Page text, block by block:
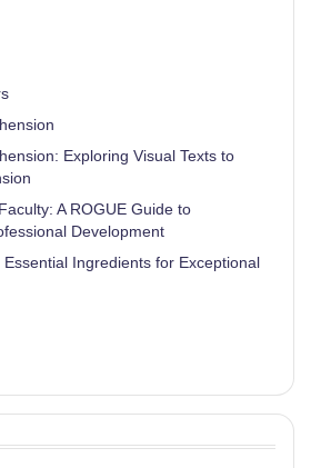
Exploring Visual Texts to
A ROGUE Guide to
Development
Ingredients for Exceptional